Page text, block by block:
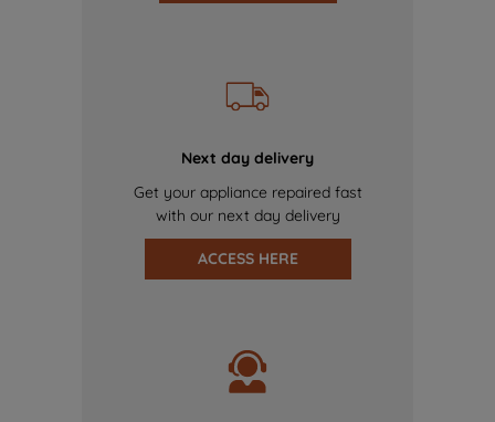
Next day delivery
Get your appliance repaired fast
with our next day delivery
ACCESS HERE